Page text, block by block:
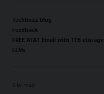
Techbuzz blog
Feedback
FREE AT&T Email with 1TB storage
LLMs
Site map